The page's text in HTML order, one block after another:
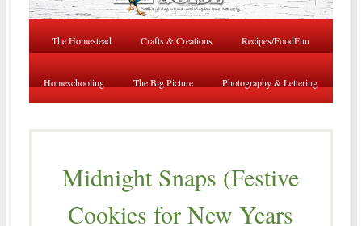
The Homestead Crafts & Creations Recipes/FoodFun
Homeschooling The Big Picture Photography & Lettering
Midnight Snaps (Festive
Cookies for New Years